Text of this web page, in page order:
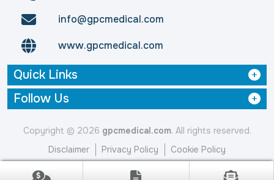
info@gpcmedical.com
www.gpcmedical.com
Quick Links
Follow Us
Copyright © 2026 gpcmedical.com. All rights reserved.
Disclaimer
Privacy Policy Cookie Policy